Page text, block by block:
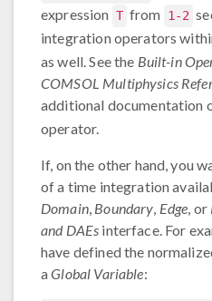
expression T from 1-2
integration operators
as well. See the Built-in
COMSOL Multiphysics
additional documentation
operator.
If, on the other hand, you
of a time integration
Domain, Boundary, Edge, or
and DAEs interface. For
have defined the
aGlobal Variable: